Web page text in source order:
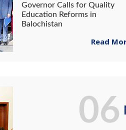
Governor Calls for Quality
Education Reforms in
Balochistan
Read
06